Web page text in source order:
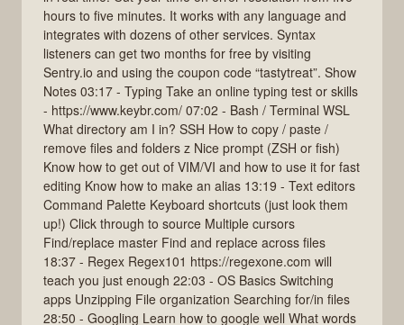
hours to five minutes. It works with any language and
integrates with dozens of other services. Syntax
listeners can get two months for free by visiting
Sentry.io and using the coupon code “tastytreat”. Show
Notes 03:17 - Typing Take an online typing test or skills
- https://www.keybr.com/ 07:02 - Bash / Terminal WSL
What directory am I in? SSH How to copy / paste /
remove files and folders z Nice prompt (ZSH or fish)
Know how to get out of VIM/VI and how to use it for fast
editing Know how to make an alias 13:19 - Text editors
Command Palette Keyboard shortcuts (just look them
up!) Click through to source Multiple cursors
Find/replace master Find and replace across files
18:37 - Regex Regex101 https://regexone.com will
teach you just enough 22:03 - OS Basics Switching
apps Unzipping File organization Searching for/in files
28:50 - Googling Learn how to google well What words